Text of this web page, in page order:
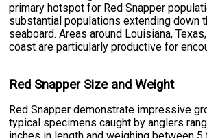
primary hotspot for Red Snapper
substantial populations extending down
seaboard. Areas around Louisiana,
coast are particularly productive for
Red Snapper Size and Weight
Red Snapper demonstrate impressive
typical specimens caught by anglers